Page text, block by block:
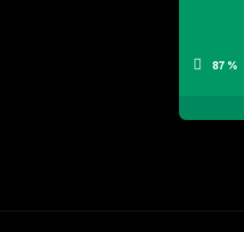
87 %